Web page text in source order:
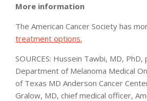
More information
The American Cancer Society has
treatment options.
SOURCES: Hussein Tawbi, MD,
Department of Melanoma Medical
of Texas MD Anderson Cancer
Gralow, MD, chief medical officer,